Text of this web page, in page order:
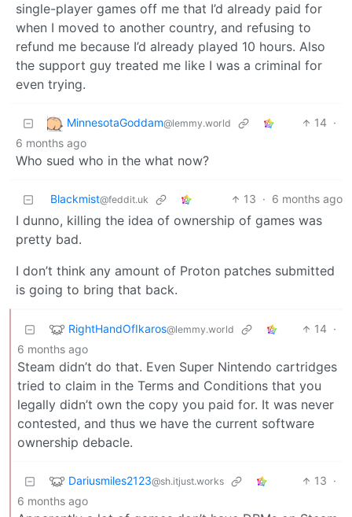
single-player games off me that I’d already paid for
when I moved to another country, and refusing to
refund me because I’d already played 10 hours. Also
the support guy treated me like I was a criminal for
even trying.
MinnesotaGoddam@lemmy.world 14 ·
6 months ago
Who sued who in the what now?
Blackmist@feddit.uk 13 · 6 months ago
I dunno, killing the idea of ownership of games was
pretty bad.
I don’t think any amount of Proton patches submitted
is going to bring that back.
RightHandOfIkaros@lemmy.world 14 ·
6 months ago
Steam didn’t do that. Even Super Nintendo cartridges
tried to claim in the Terms and Conditions that you
legally didn’t own the copy you paid for. It was never
contested, and thus we have the current software
ownership debacle.
Dariusmiles2123@sh.itjust.works 13 ·
6 months ago